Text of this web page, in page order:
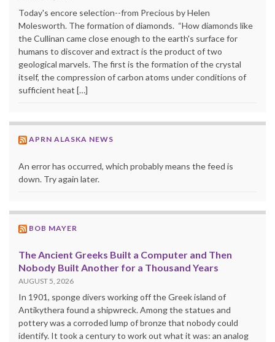
Today's encore selection--from Precious by Helen
Molesworth. The formation of diamonds. “How diamonds like
the Cullinan came close enough to the earth's surface for
humans to discover and extract is the product of two
geological marvels. The first is the formation of the crystal
itself, the compression of carbon atoms under conditions of
sufficient heat […]
APRN ALASKA NEWS
An error has occurred, which probably means the feed is
down. Try again later.
BOB MAYER
The Ancient Greeks Built a Computer and Then
Nobody Built Another for a Thousand Years
AUGUST 5, 2026
In 1901, sponge divers working off the Greek island of
Antikythera found a shipwreck. Among the statues and
pottery was a corroded lump of bronze that nobody could
identify. It took a century to work out what it was: an analog